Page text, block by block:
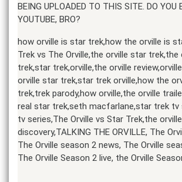
BEING UPLOADED TO THIS SITE. DO YOU
YOUTUBE, BRO?
how orville is star trek,how the orville is
Trek vs The Orville,the orville star
trek,star trek,orville,the orville
orville star trek,star trek orville,how the
trek,trek parody,how orville,the orville
real star trek,seth macfarlane,star trek tv
tv series,The Orville vs Star Trek,the
discovery,TALKING THE ORVILLE, The
The Orville season 2 news, The Orville
The Orville Season 2 live, the Orville